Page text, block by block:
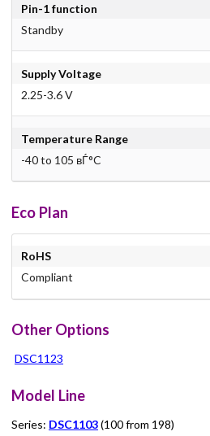
Pin-1 function
Standby
Supply Voltage
2.25-3.6 V
Temperature Range
-40 to 105 вЃ°C
Eco Plan
RoHS
Compliant
Other Options
DSC1123
Model Line
Series: DSC1103(100 from 198)